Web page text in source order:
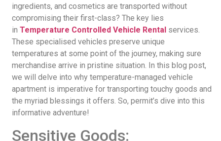
ingredients, and cosmetics are transported without
compromising their first-class? The key lies
in Temperature Controlled Vehicle Rental services.
These specialised vehicles preserve unique
temperatures at some point of the journey, making sure
merchandise arrive in pristine situation. In this blog post,
we will delve into why temperature-managed vehicle
apartment is imperative for transporting touchy goods and
the myriad blessings it offers. So, permit’s dive into this
informative adventure!
Sensitive Goods: